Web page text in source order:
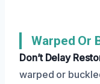
Warped Or
Don’t Delay
warped or